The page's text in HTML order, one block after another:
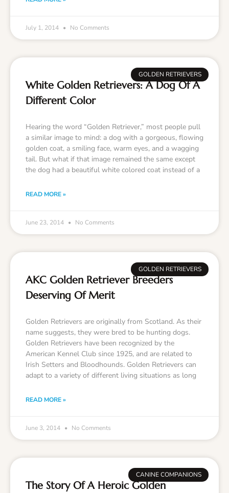
July 1, 2014 No Comments
GOLDEN RETRIEVERS
White Golden Retrievers: A Dog Of A
Different Color
Hearing the word “Golden Retriever,” most people pull
a similar image to mind: a dog with a gorgeous, flowing
golden coat, a smiling face, warm eyes, and a wagging
tail. But what if that image remained the same except
the dog had a beautiful white colored coat instead of a
READ MORE »
June 23, 2014 No Comments
GOLDEN RETRIEVERS
AKC Golden Retriever Breeders
Deserving Of Merit
Golden Retrievers are originally from Scotland. As their
name suggests, they were bred to be hunting dogs.
Golden Retrievers have been recognized by the
American Kennel Club since 1925, and are related to
Irish Setters and Bloodhounds. Golden Retrievers can
adapt to a variety of different living situations as long
READ MORE »
June 3, 2014 No Comments
CANINE COMPANIONS
The Story Of A Heroic Golden